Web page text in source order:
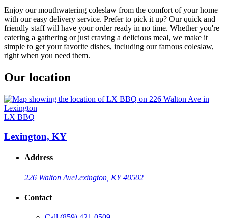
Enjoy our mouthwatering coleslaw from the comfort of your home
with our easy delivery service. Prefer to pick it up? Our quick and
friendly staff will have your order ready in no time. Whether you're
catering a gathering or just craving a delicious meal, we make it
simple to get your favorite dishes, including our famous coleslaw,
right when you need them.
Our location
LX BBQ
Lexington, KY
Address
226 Walton AveLexington, KY 40502
Contact